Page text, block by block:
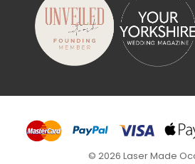
© 2026 Laser Made